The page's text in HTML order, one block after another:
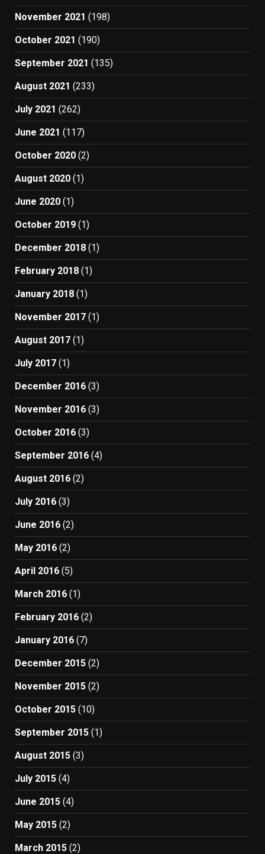
November 2021 (198)
October 2021 (190)
September 2021 (135)
August 2021 (233)
July 2021 (262)
June 2021 (117)
October 2020 (2)
August 2020 (1)
June 2020 (1)
October 2019 (1)
December 2018 (1)
February 2018 (1)
January 2018 (1)
November 2017 (1)
August 2017 (1)
July 2017 (1)
December 2016 (3)
November 2016 (3)
October 2016 (3)
September 2016 (4)
August 2016 (2)
July 2016 (3)
June 2016 (2)
May 2016 (2)
April 2016 (5)
March 2016 (1)
February 2016 (2)
January 2016 (7)
December 2015 (2)
November 2015 (2)
October 2015 (10)
September 2015 (1)
August 2015 (3)
July 2015 (4)
June 2015 (4)
May 2015 (2)
March 2015 (2)